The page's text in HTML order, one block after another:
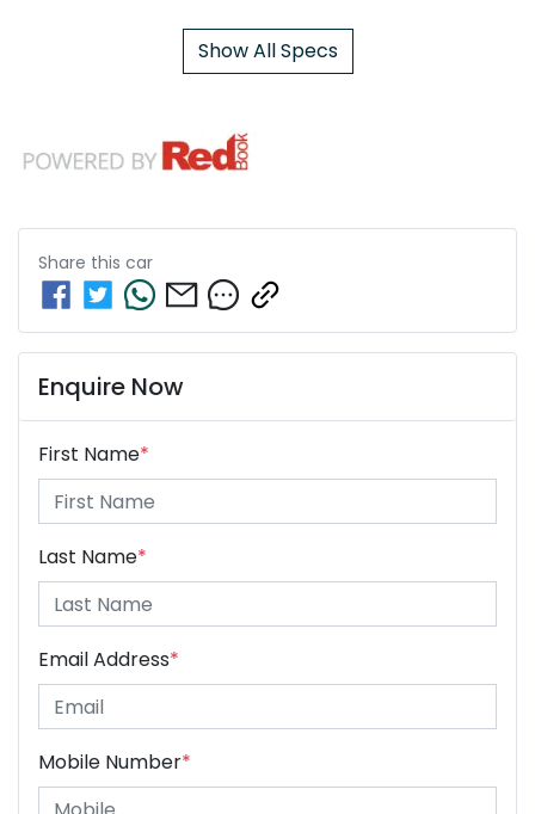
Show All Specs
Share this car
Enquire Now
First Name*
Last Name*
Email Address*
Mobile Number*